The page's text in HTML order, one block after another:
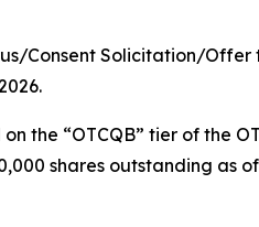
Consent Solicitation/
the “OTCQB” tier of the
shares outstanding as